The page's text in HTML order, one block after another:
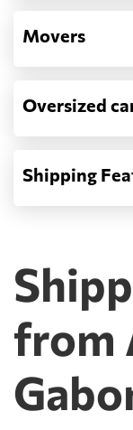
Movers
Oversized
Shipping
from